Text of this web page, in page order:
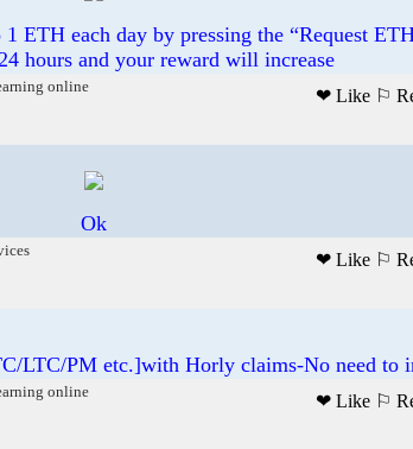
ETH each day by pressing the “Request
hours and your reward will increase
online
❤ Like ⚐
Ok
❤ Like ⚐
LTC/PM etc.]with Horly claims-No need to
online
❤ Like ⚐